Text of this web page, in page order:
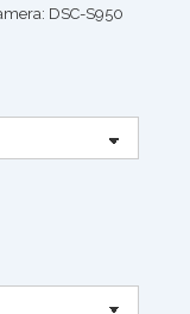
DSC-S950